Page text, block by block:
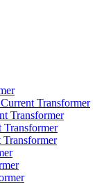
Transformer
Transformer
Transformer